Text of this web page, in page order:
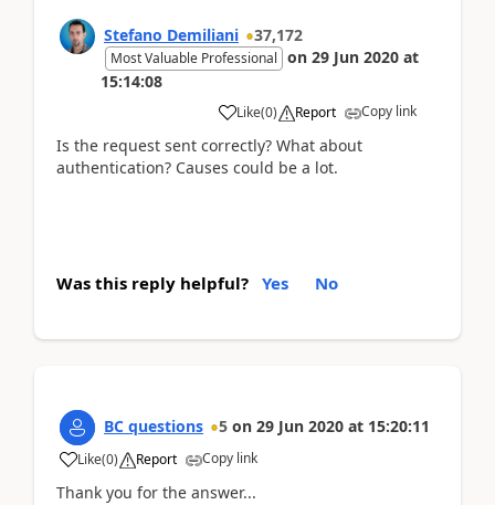
Stefano Demiliani 37,172
Most Valuable Professional on 29 Jun 2020 at
15:14:08
Like(0) Report Copy link
Is the request sent correctly? What about
authentication? Causes could be a lot.
Was this reply helpful? Yes No
BC questions 5 on 29 Jun 2020 at 15:20:11
Like(0) Report Copy link
Thank you for the answer...